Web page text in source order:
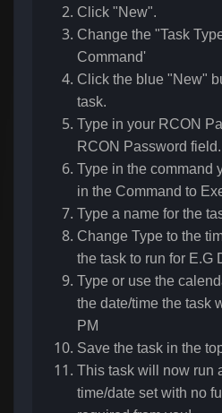
Click "New".
Change the "Task
Command'
Click the blue "New"
task.
Type in your RCON
RCON Password field.
Type in the command
in the Command to
Type a name for the
Change Type to the
the task to run for E.G
Type or use the
the date/time the task
PM
Save the task in the
This task will now run
time/date set with no